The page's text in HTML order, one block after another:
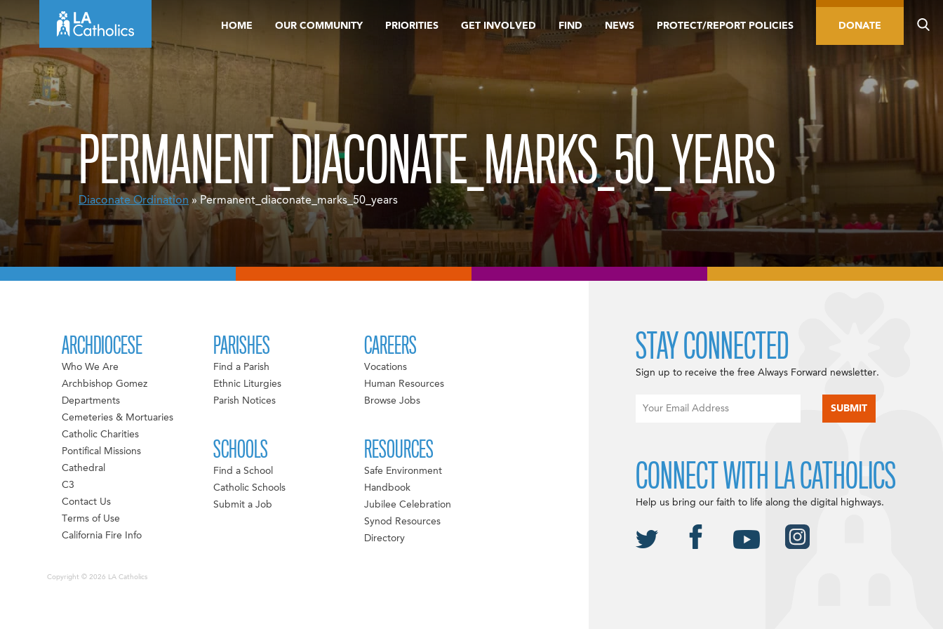
to
content
HOME OUR COMMUNITY PRIORITIES GET INVOLVED FIND NEWS PROTECT/REPORT POLICIES DONATE
PERMANENT_DIACONATE_MARKS_50_YEARS
Diaconate Ordination » Permanent_diaconate_marks_50_years
ARCHDIOCESE
Who We Are
Archbishop Gomez
Departments
Cemeteries & Mortuaries
Catholic Charities
Pontifical Missions
Cathedral
C3
Contact Us
Terms of Use
California Fire Info
PARISHES
Find a Parish
Ethnic Liturgies
Parish Notices
SCHOOLS
Find a School
Catholic Schools
Submit a Job
CAREERS
Vocations
Human Resources
Browse Jobs
RESOURCES
Safe Environment
Handbook
Jubilee Celebration
Synod Resources
Directory
Copyright © 2026 LA Catholics
STAY CONNECTED
Sign up to receive the free Always Forward newsletter.
CONNECT WITH LA CATHOLICS
Help us bring our faith to life along the digital highways.